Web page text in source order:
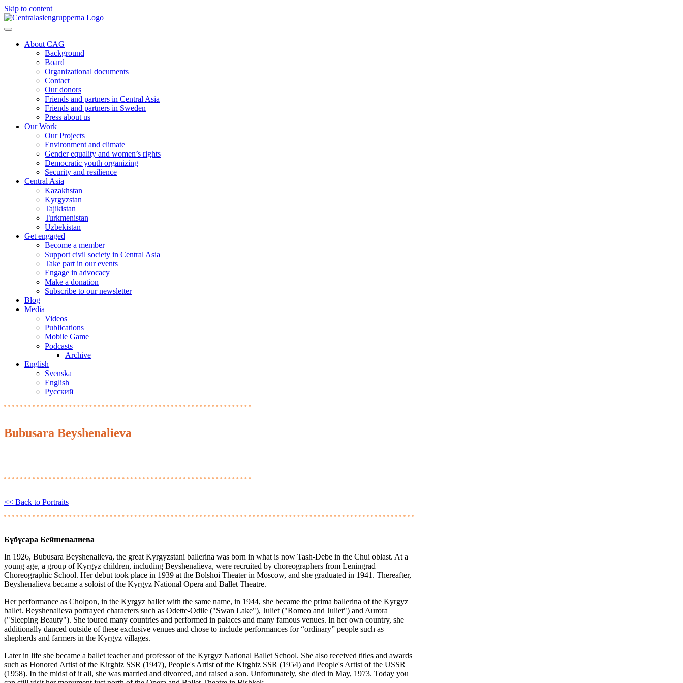
Skip to content
About CAG
Background
Board
Organizational documents
Contact
Our donors
Friends and partners in Central Asia
Friends and partners in Sweden
Press about us
Our Work
Our Projects
Environment and climate
Gender equality and women’s rights
Democratic youth organizing
Security and resilience
Central Asia
Kazakhstan
Kyrgyzstan
Tajikistan
Turkmenistan
Uzbekistan
Get engaged
Become a member
Support civil society in Central Asia
Take part in our events
Engage in advocacy
Make a donation
Subscribe to our newsletter
Blog
Media
Videos
Publications
Mobile Game
Podcasts
Archive
English
Svenska
English
Русский
Bubusara Beyshenalieva
<< Back to Portraits
Бүбүсара Бейшеналиева
In 1926, Bubusara Beyshenalieva, the great Kyrgyzstani ballerina was born in what is now Tash-Debe in the Chui oblast. At a
young age, a group of Kyrgyz children, including Beyshenalieva, were recruited by choreographers from Leningrad
Choreographic School. Her debut took place in 1939 at the Bolshoi Theater in Moscow, and she graduated in 1941. Thereafter,
Beyshenalieva became a soloist of the Kyrgyz National Opera and Ballet Theatre.
Her performance as Cholpon, in the Kyrgyz ballet with the same name, in 1944, she became the prima ballerina of the Kyrgyz
ballet. Beyshenalieva portrayed characters such as Odette-Odile ("Swan Lake"), Juliet ("Romeo and Juliet") and Aurora
("Sleeping Beauty"). She toured many countries and performed in palaces and many famous venues. In her own country, she
additionally danced outside of these exclusive venues and chose to include performances for “ordinary” people such as
shepherds and farmers in the Kyrgyz villages.
Later in life she became a ballet teacher and professor of the Kyrgyz National Ballet School. She also received titles and awards
such as Honored Artist of the Kirghiz SSR (1947), People's Artist of the Kirghiz SSR (1954) and People's Artist of the USSR
(1958). In the midst of it all, she was married and divorced, and raised a son. Unfortunately, she died in May, 1973. Today you